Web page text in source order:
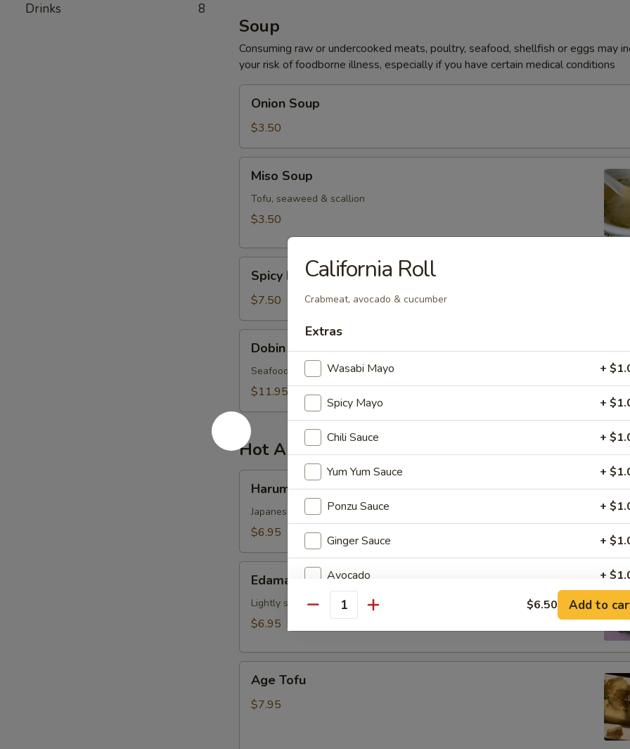
Drinks 8
Soup
Consuming raw or undercooked meats, poultry, seafood, shellfish or eggs may
your risk of foodborne illness, especially if you have certain medical conditions
Soup
Onion Soup
$3.50
Soup
Miso Soup
Tofu, seaweed & scallion
$3.50
Miso
Veg.
Soup
Spicy Miso Veg. Soup
$7.50
Soup
Dobin Soup
Seafood & mushroom in special soup
$11.95
Hot Appetizers
Harumaki
Japanese spring roll
$6.95
Edamame
Lightly salted boiled soybeans in pod
$6.95
Tofu
Age Tofu
$7.95
California Roll
Crabmeat, avocado & cucumber
Extras
Wasabi Mayo +
Spicy Mayo +
Chili Sauce +
Yum Yum Sauce +
Ponzu Sauce +
Ginger Sauce +
Avocado +
Jalapeno +
+
+
+
Quantity $6.50 Add to